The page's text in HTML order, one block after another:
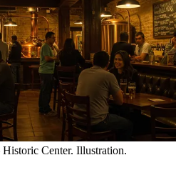
Center. Illustration.